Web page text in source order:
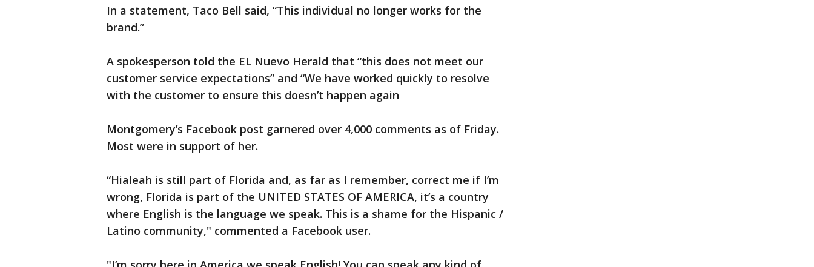
In a statement, Taco Bell said, “This individual no longer works for the
brand.”
A spokesperson told the EL Nuevo Herald that “this does not meet our
customer service expectations” and “We have worked quickly to resolve
with the customer to ensure this doesn’t happen again
Montgomery’s Facebook post garnered over 4,000 comments as of Friday.
Most were in support of her.
“Hialeah is still part of Florida and, as far as I remember, correct me if I’m
wrong, Florida is part of the UNITED STATES OF AMERICA, it’s a country
where English is the language we speak. This is a shame for the Hispanic /
Latino community," commented a Facebook user.